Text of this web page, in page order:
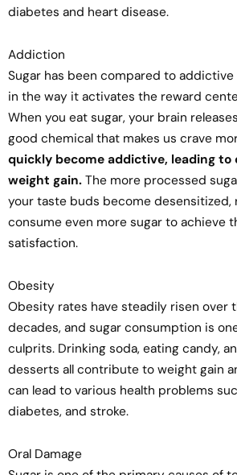
diabetes and heart disease.
Addiction
Sugar has been compared to
in the way it activates the reward
When you eat sugar, your brain
good chemical that makes us crave
quickly become addictive, leading to
weight gain. The more processed
your taste buds become desensitized,
consume even more sugar to achieve
satisfaction.
Obesity
Obesity rates have steadily risen over
decades, and sugar consumption is
culprits. Drinking soda, eating candy,
desserts all contribute to weight gain
can lead to various health problems
diabetes, and stroke.
Oral Damage